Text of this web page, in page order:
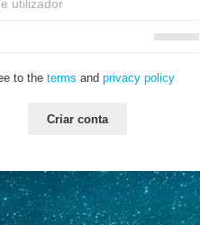
to the terms and privacy policy
Criar conta